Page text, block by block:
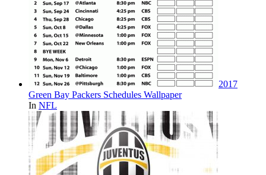
2017
Green Bay Packers Schedules Wallpaper
In NFL